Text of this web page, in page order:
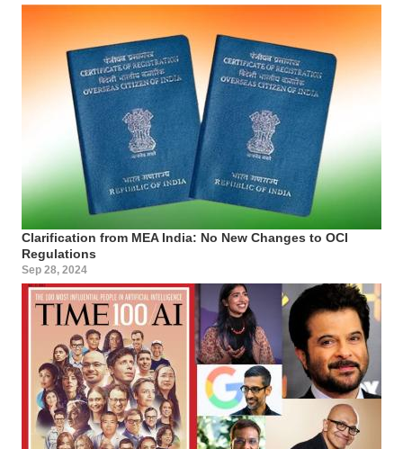
Clarification from MEA India: No New Changes to OCI
Regulations
Sep 28, 2024